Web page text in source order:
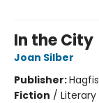
In the City
Joan Silber
Publisher:
Fiction /